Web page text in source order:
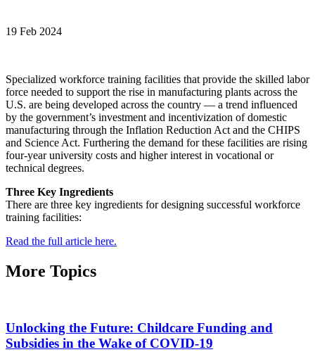
19 Feb 2024
Specialized workforce training facilities that provide the skilled labor
force needed to support the rise in manufacturing plants across the
U.S. are being developed across the country — a trend influenced
by the government’s investment and incentivization of domestic
manufacturing through the Inflation Reduction Act and the CHIPS
and Science Act. Furthering the demand for these facilities are rising
four-year university costs and higher interest in vocational or
technical degrees.
Three Key Ingredients
There are three key ingredients for designing successful workforce
training facilities:
Read the full article here.
More Topics
Unlocking the Future: Childcare Funding and
Subsidies in the Wake of COVID-19